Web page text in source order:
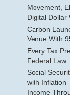
Movement,
Digital Dollar
Carbon
Venue With
Every Tax
Federal Law.
Social
with
Income